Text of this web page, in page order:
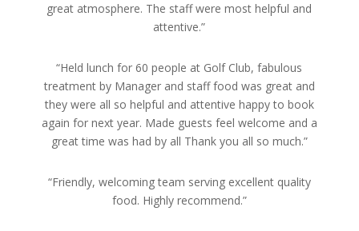
great atmosphere. The staff were most helpful and
attentive.”
“Held lunch for 60 people at Golf Club, fabulous
treatment by Manager and staff food was great and
they were all so helpful and attentive happy to book
again for next year. Made guests feel welcome and a
great time was had by all Thank you all so much.”
“Friendly, welcoming team serving excellent quality
food. Highly recommend.”